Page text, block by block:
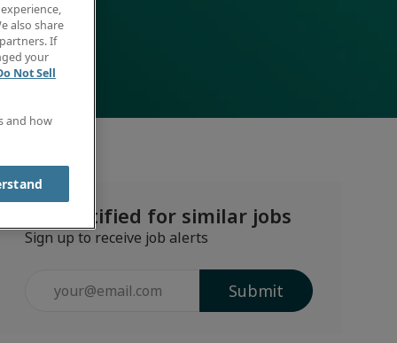
Get notified for similar jobs
Sign up to receive job alerts
Email
Submit
also share
If
your
Not Sell
and how